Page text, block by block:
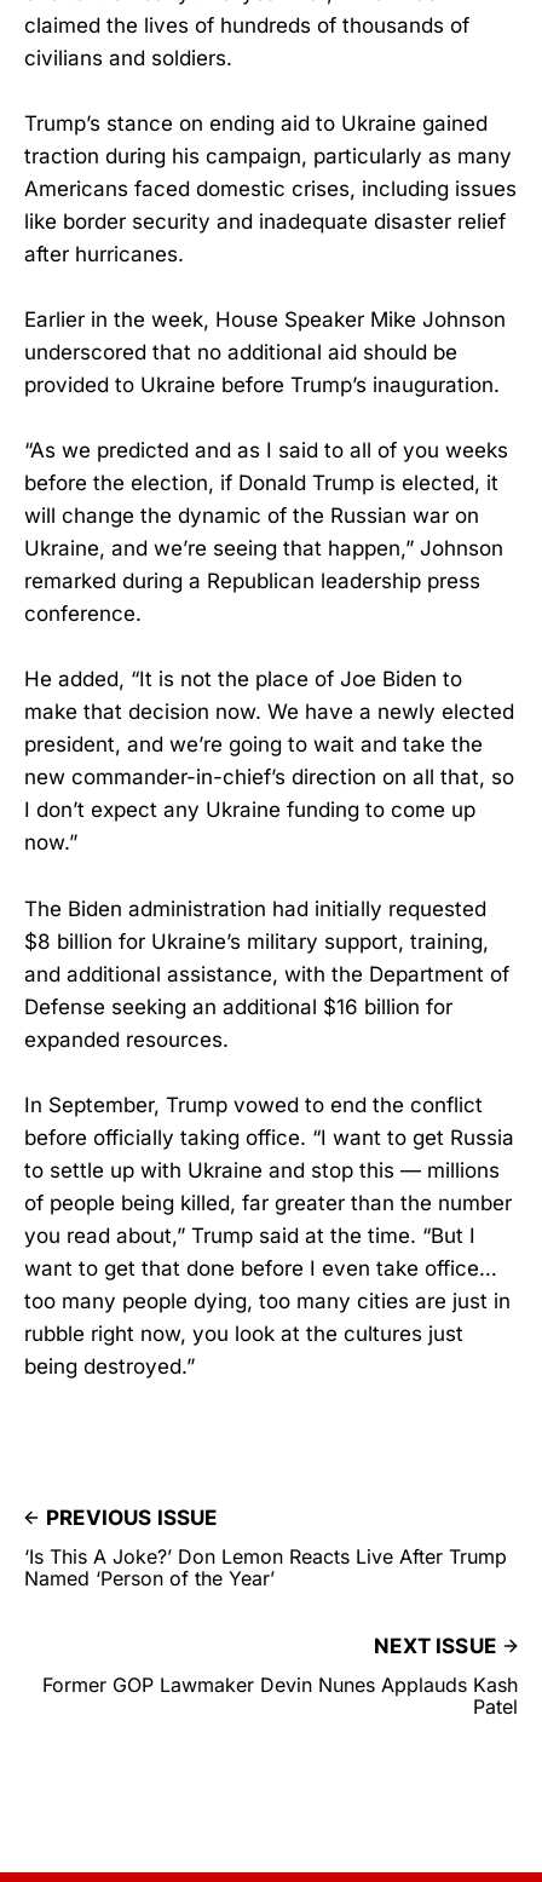
claimed the lives of hundreds of thousands of
civilians and soldiers.
Trump’s stance on ending aid to Ukraine gained
traction during his campaign, particularly as many
Americans faced domestic crises, including issues
like border security and inadequate disaster relief
after hurricanes.
Earlier in the week, House Speaker Mike Johnson
underscored that no additional aid should be
provided to Ukraine before Trump’s inauguration.
“As we predicted and as I said to all of you weeks
before the election, if Donald Trump is elected, it
will change the dynamic of the Russian war on
Ukraine, and we’re seeing that happen,” Johnson
remarked during a Republican leadership press
conference.
He added, “It is not the place of Joe Biden to
make that decision now. We have a newly elected
president, and we’re going to wait and take the
new commander-in-chief’s direction on all that, so
I don’t expect any Ukraine funding to come up
now.”
The Biden administration had initially requested
$8 billion for Ukraine’s military support, training,
and additional assistance, with the Department of
Defense seeking an additional $16 billion for
expanded resources.
In September, Trump vowed to end the conflict
before officially taking office. “I want to get Russia
to settle up with Ukraine and stop this — millions
of people being killed, far greater than the number
you read about,” Trump said at the time. “But I
want to get that done before I even take office…
too many people dying, too many cities are just in
rubble right now, you look at the cultures just
being destroyed.”
PREVIOUS ISSUE
‘Is This A Joke?’ Don Lemon Reacts Live After Trump
Named ‘Person of the Year’
NEXT ISSUE
Former GOP Lawmaker Devin Nunes Applauds Kash
Patel